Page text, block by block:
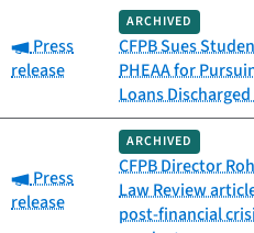
Category:
Press
release
ARCHIVED
CFPB Sues
PHEAA for
Loans
Category:
Press
release
ARCHIVED
CFPB Director
Law Review
post-financial